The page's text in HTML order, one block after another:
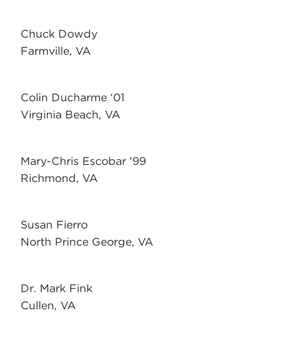
Chuck Dowdy
Farmville, VA
Colin Ducharme ‘01
Virginia Beach, VA
Mary-Chris Escobar '99
Richmond, VA
Susan Fierro
North Prince George, VA
Dr. Mark Fink
Cullen, VA